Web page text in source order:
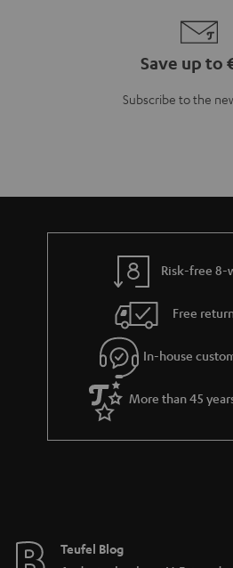
Save up to
Subscribe to the
Risk-free 8-
Free
In-house
More than 45
Teufel Blog